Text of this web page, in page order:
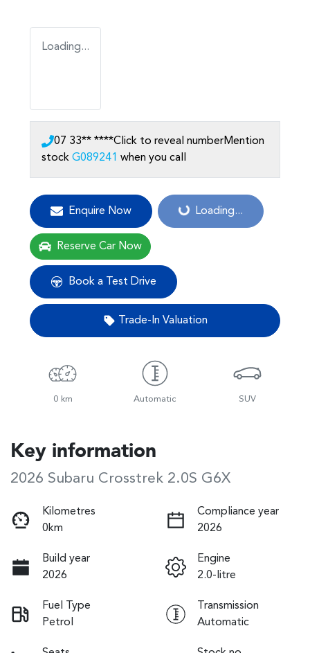
Loading...
07 33** ****Click to reveal numberMention
stock G089241 when you call
Enquire Now Loading... Loading...
Reserve Car Now
Book a Test Drive
Trade-In Valuation
0 km Automatic SUV
Key information
2026 Subaru Crosstrek 2.0S G6X
Kilometres
0km
Compliance year
2026
Build year
2026
Engine
2.0-litre
Fuel Type
Petrol
Transmission
Automatic